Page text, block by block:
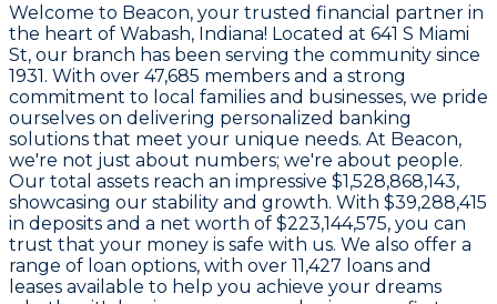
Welcome to Beacon, your trusted financial partner in
the heart of Wabash, Indiana! Located at 641 S Miami
St, our branch has been serving the community since
1931. With over 47,685 members and a strong
commitment to local families and businesses, we pride
ourselves on delivering personalized banking
solutions that meet your unique needs. At Beacon,
we're not just about numbers; we're about people.
Our total assets reach an impressive $1,528,868,143,
showcasing our stability and growth. With $39,288,415
in deposits and a net worth of $223,144,575, you can
trust that your money is safe with us. We also offer a
range of loan options, with over 11,427 loans and
leases available to help you achieve your dreams